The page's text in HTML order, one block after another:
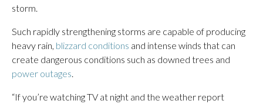
storm.
Such rapidly strengthening storms are capable of producing
heavy rain, blizzard conditions and intense winds that can
create dangerous conditions such as downed trees and
power outages.
“If you’re watching TV at night and the weather report